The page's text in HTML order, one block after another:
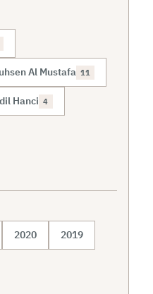
Al Mustafa 11
Hanci 4
2020 2019